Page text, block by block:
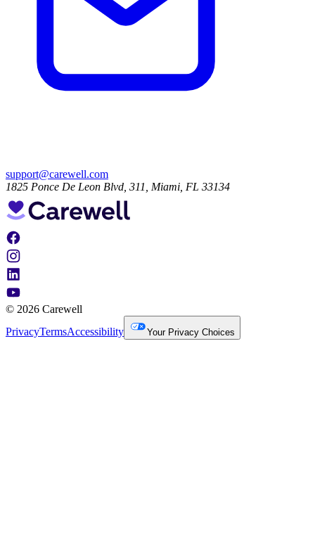
support@carewell.com
1825 Ponce De Leon Blvd, 311, Miami, FL 33134
© 2026 Carewell
PrivacyTermsAccessibility Your Privacy Choices